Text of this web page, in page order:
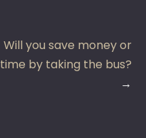
Will you save money or
time by taking the bus?